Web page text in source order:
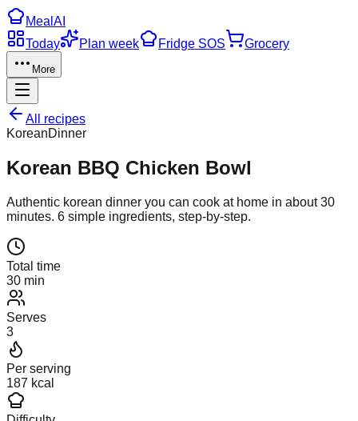
Meal AI
Today
Plan week Fridge SOS Grocery
More
All recipes
KoreanDinner
Korean BBQ Chicken Bowl
Authentic korean dinner you can cook at home in about30
minutes. 6 simple ingredients, step-by-step.
Total time
30 min
Serves
3
Per serving
187 kcal